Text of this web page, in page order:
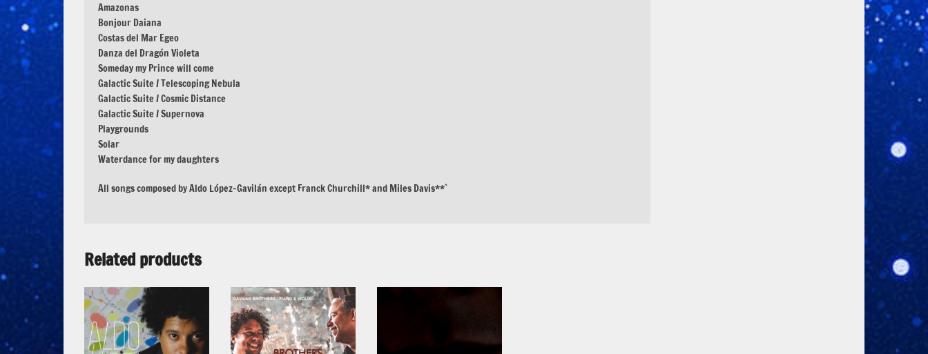
Amazonas
Bonjour Daiana
Costas del Mar Egeo
Danza del Dragón Violeta
Someday my Prince will come
Galactic Suite / Telescoping Nebula
Galactic Suite / Cosmic Distance
Galactic Suite / Supernova
Playgrounds
Solar
Waterdance for my daughters
All songs composed by Aldo López-Gavilán except Franck Churchill* and Miles Davis**`
Related products